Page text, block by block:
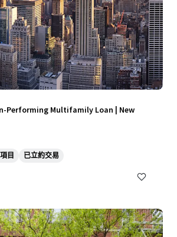
Multifamily Loan | New
目 已立約交易